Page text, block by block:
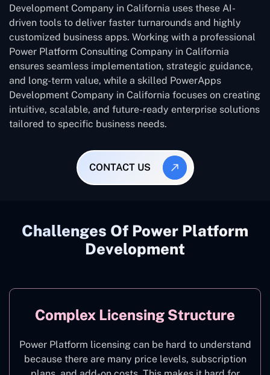
Development Company in California uses these AI-
driven tools to deliver faster turnarounds and highly
customized business apps. Working with a professional
Power Platform Consulting Company in California
ensures seamless implementation, strategic guidance,
and long-term value, while a skilled PowerApps
Development Company in California focuses on creating
intuitive, scalable, and future-ready enterprise solutions
tailored to specific business needs.
CONTACT US
Challenges Of Power Platform
Development
Complex Licensing Structure
Power Platform licensing can be hard to understand
because there are many price levels, subscription